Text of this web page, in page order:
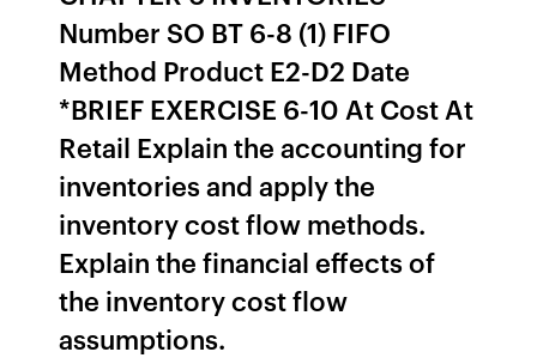
Number SO BT 6-8 (1) FIFO
Method Product E2-D2 Date
*BRIEF EXERCISE 6-10 At Cost At
Retail Explain the accounting for
inventories and apply the
inventory cost flow methods.
Explain the financial effects of
the inventory cost flow
assumptions.